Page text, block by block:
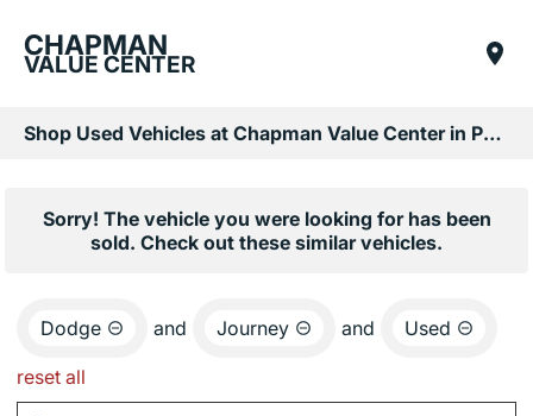
CHAPMAN
VALUE CENTER
Shop Used Vehicles at Chapman Value Center in Phoenix, AZ
Sorry! The vehicle you were looking for has been
sold. Check out these similar vehicles.
Dodge and Journey and Used
reset all